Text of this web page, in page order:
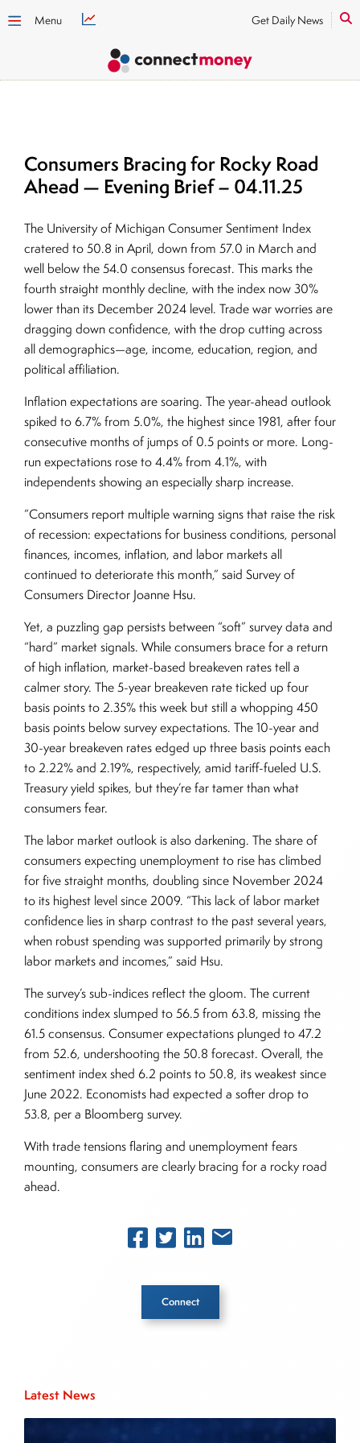
Menu Get Daily News
Latest News
Consumers Bracing for Rocky Road
Ahead — Evening Brief – 04.11.25
The University of Michigan Consumer Sentiment Index
cratered to 50.8 in April, down from 57.0 in March and
well below the 54.0 consensus forecast. This marks the
fourth straight monthly decline, with the index now 30%
lower than its December 2024 level. Trade war worries are
dragging down confidence, with the drop cutting across
all demographics—age, income, education, region, and
political affiliation.
Inflation expectations are soaring. The year-ahead outlook
spiked to 6.7% from 5.0%, the highest since 1981, after four
consecutive months of jumps of 0.5 points or more. Long-
run expectations rose to 4.4% from 4.1%, with
independents showing an especially sharp increase.
“Consumers report multiple warning signs that raise the risk
of recession: expectations for business conditions, personal
finances, incomes, inflation, and labor markets all
continued to deteriorate this month,” said Survey of
Consumers Director Joanne Hsu.
Yet, a puzzling gap persists between “soft” survey data and
“hard” market signals. While consumers brace for a return
of high inflation, market-based breakeven rates tell a
calmer story. The 5-year breakeven rate ticked up four
basis points to 2.35% this week but still a whopping 450
basis points below survey expectations. The 10-year and
30-year breakeven rates edged up three basis points each
to 2.22% and 2.19%, respectively, amid tariff-fueled U.S.
Treasury yield spikes, but they’re far tamer than what
consumers fear.
The labor market outlook is also darkening. The share of
consumers expecting unemployment to rise has climbed
for five straight months, doubling since November 2024
to its highest level since 2009. “This lack of labor market
confidence lies in sharp contrast to the past several years,
when robust spending was supported primarily by strong
labor markets and incomes,” said Hsu.
The survey’s sub-indices reflect the gloom. The current
conditions index slumped to 56.5 from 63.8, missing the
61.5 consensus. Consumer expectations plunged to 47.2
from 52.6, undershooting the 50.8 forecast. Overall, the
sentiment index shed 6.2 points to 50.8, its weakest since
June 2022. Economists had expected a softer drop to
53.8, per a Bloomberg survey.
With trade tensions flaring and unemployment fears
mounting, consumers are clearly bracing for a rocky road
ahead.
Connect